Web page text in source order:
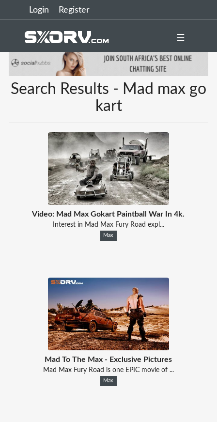
Login Register
☰
Search Results - Mad max go
kart
Video: Mad Max Gokart Paintball War In 4k.
Interest in Mad Max Fury Road expl...
Max
Mad To The Max - Exclusive Pictures
Mad Max Fury Road is one EPIC movie of ...
Max